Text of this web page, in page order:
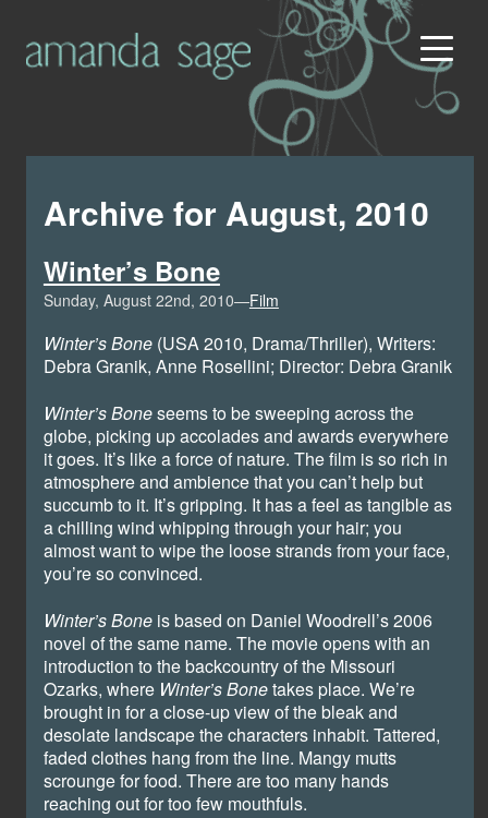
Archive for August, 2010
Winter’s Bone
Sunday, August 22nd, 2010—Film
Winter’s Bone(USA 2010, Drama/Thriller), Writers:
Debra Granik, Anne Rosellini; Director: Debra Granik
Winter’s Boneseems to be sweeping across the
globe, picking up accolades and awards everywhere
it goes. It’s like a force of nature. The film is so rich in
atmosphere and ambience that you can’t help but
succumb to it. It’s gripping. It has a feel as tangible as
a chilling wind whipping through your hair; you
almost want to wipe the loose strands from your face,
you’re so convinced.
Winter’s Boneis based on Daniel Woodrell’s 2006
novel of the same name. The movie opens with an
introduction to the backcountry of the Missouri
Ozarks, where Winter’s Bonetakes place. We’re
brought in for a close-up view of the bleak and
desolate landscape the characters inhabit. Tattered,
faded clothes hang from the line. Mangy mutts
scrounge for food. There are too many hands
reaching out for too few mouthfuls.